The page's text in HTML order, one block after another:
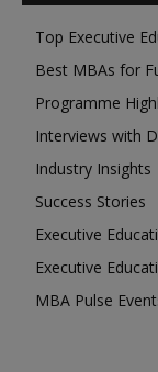
Top Executive
Best MBAs for
Programme
Interviews with
Industry Insights
Success Stories
Executive
Executive
MBA Pulse